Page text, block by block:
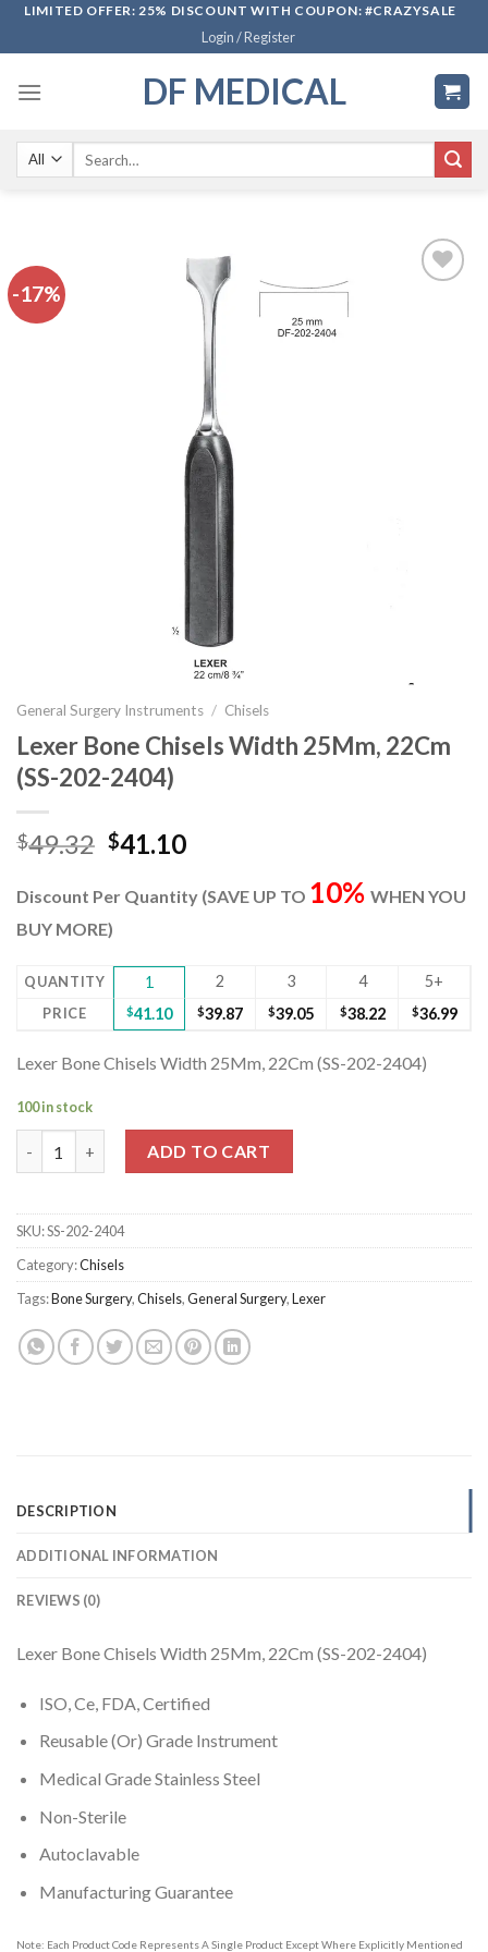
SkipLIMITED OFFER: 25% DISCOUNT WITH COUPON: #CRAZYSALE
Login / Register
DF MEDICAL
-17%
General Surgery Instruments / Chisels
Lexer Bone Chisels Width 25Mm, 22Cm
(SS-202-2404)
$49.32 Original
was:
$49.32.
$41.10Current
is:
Discount Per Quantity (SAVE UP TO 10% WHEN YOU
BUY MORE)
QUANTITY 1 2 3 4 5+
PRICE $41.10 $39.87 $39.05 $38.22 $36.99
Lexer Bone Chisels Width 25Mm, 22Cm (SS-202-2404)
100 in stock
ADD TO CART
SKU:SS-202-2404
Category:Chisels
Tags:Bone Surgery,Chisels,General Surgery,Lexer
DESCRIPTION
ADDITIONAL INFORMATION
REVIEWS (0)
Lexer Bone Chisels Width 25Mm, 22Cm (SS-202-2404)
ISO, Ce, FDA, Certified
Reusable (Or) Grade Instrument
Medical Grade Stainless Steel
Non-Sterile
Autoclavable
Manufacturing Guarantee
Note: Each Product Code Represents A Single Product Except Where Explicitly Mentioned